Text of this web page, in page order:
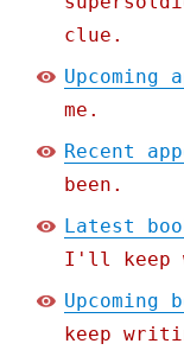
clue.
Upcoming
me.
Recent
been.
Latest
I'll keep
Upcoming
keep